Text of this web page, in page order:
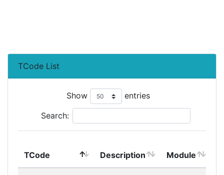
TCode List
Show entries
Search:
TCode Description Module